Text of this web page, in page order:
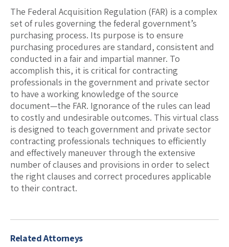
The Federal Acquisition Regulation (FAR) is a complex
set of rules governing the federal government’s
purchasing process. Its purpose is to ensure
purchasing procedures are standard, consistent and
conducted in a fair and impartial manner. To
accomplish this, it is critical for contracting
professionals in the government and private sector
to have a working knowledge of the source
document—the FAR. Ignorance of the rules can lead
to costly and undesirable outcomes. This virtual class
is designed to teach government and private sector
contracting professionals techniques to efficiently
and effectively maneuver through the extensive
number of clauses and provisions in order to select
the right clauses and correct procedures applicable
to their contract.
Related Attorneys